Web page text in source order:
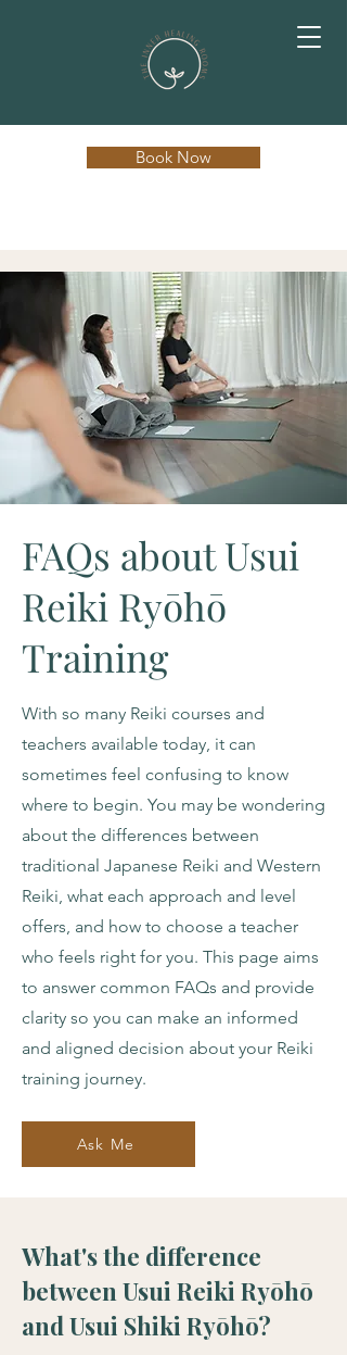
Book Now
FAQs about Usui
Reiki Ryōhō
Training
With so many Reiki courses and
teachers available today, it can
sometimes feel confusing to know
where to begin. You may be wondering
about the differences between
traditional Japanese Reiki and Western
Reiki, what each approach and level
offers, and how to choose a teacher
who feels right for you. This page aims
to answer common FAQs and provide
clarity so you can make an informed
and aligned decision about your Reiki
training journey.
Ask Me
What's the difference
between Usui Reiki Ryōhō
and Usui Shiki Ryōhō?